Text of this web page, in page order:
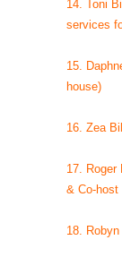
14. Toni
services
15.
house)
16. Zea
17. Roger
& Co-host
18.